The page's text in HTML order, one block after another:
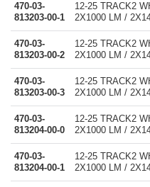
470-03-
813203-00-1
12-25 TRACK2
2X1000 LM /
470-03-
813203-00-2
12-25 TRACK2
2X1000 LM /
470-03-
813203-00-3
12-25 TRACK2
2X1000 LM /
470-03-
813204-00-0
12-25 TRACK2
2X1000 LM /
470-03-
813204-00-1
12-25 TRACK2
2X1000 LM /